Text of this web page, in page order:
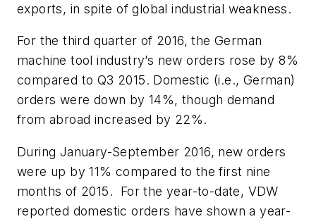
exports, in spite of global industrial weakness.
For the third quarter of 2016, the German
machine tool industry’s new orders rose by 8%
compared to Q3 2015. Domestic (i.e., German)
orders were down by 14%, though demand
from abroad increased by 22%.
During January-September 2016, new orders
were up by 11% compared to the first nine
months of 2015. For the year-to-date, VDW
reported domestic orders have shown a year-